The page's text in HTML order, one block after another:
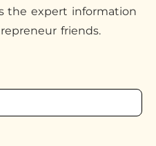
the expert information
friends.